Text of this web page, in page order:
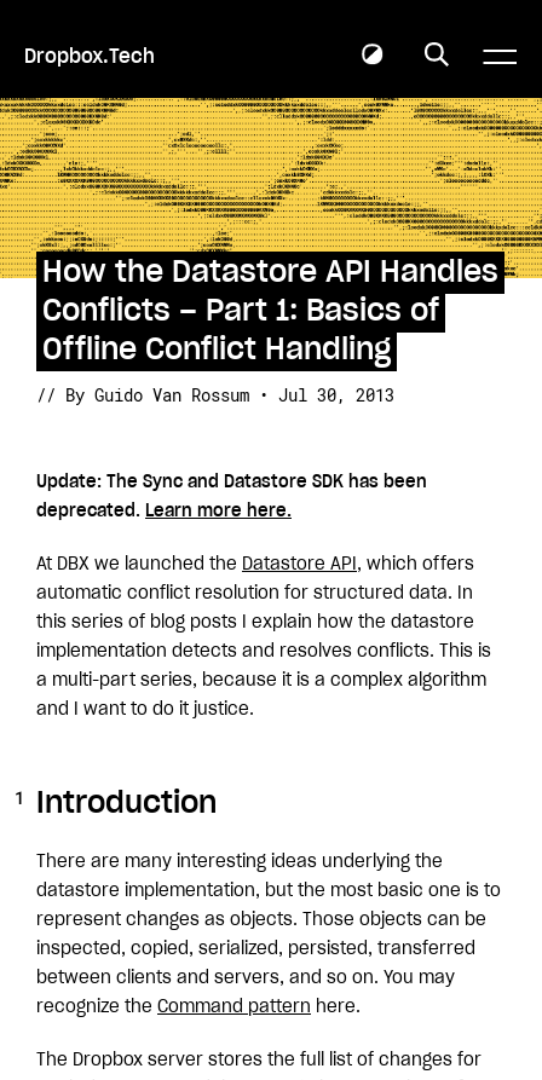
Dropbox.Tech
How the Datastore API Handles
Conflicts – Part 1: Basics of
Offline Conflict Handling
// By Guido Van Rossum • Jul 30, 2013
Update: The Sync and Datastore SDK has been
deprecated. Learn more here.
At DBX we launched the Datastore API , which offers
automatic conflict resolution for structured data. In
this series of blog posts I explain how the datastore
implementation detects and resolves conflicts. This is
a multi-part series, because it is a complex algorithm
and I want to do it justice.
Introduction
There are many interesting ideas underlying the
datastore implementation, but the most basic one is to
represent changes as objects. Those objects can be
inspected, copied, serialized, persisted, transferred
between clients and servers, and so on. You may
recognize the Command pattern here.
The Dropbox server stores the full list of changes for